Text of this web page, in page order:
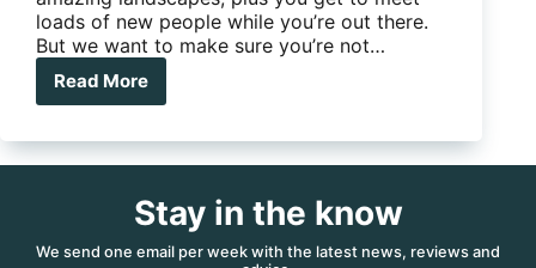
loads of new people while you’re out there.
But we want to make sure you’re not…
Read More
The
Family:
Happy
Campers
Stay in the know
We send one email per week with the latest news, reviews and